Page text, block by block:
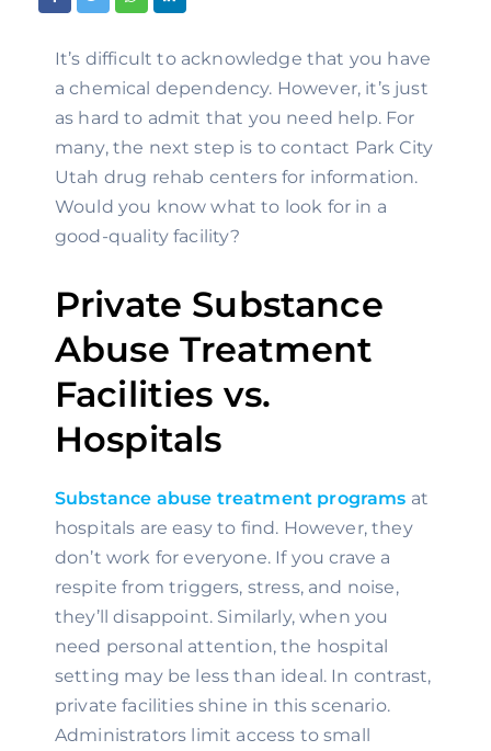
It’s difficult to acknowledge that you have
a chemical dependency. However, it’s just
as hard to admit that you need help. For
many, the next step is to contact Park City
Utah drug rehab centers for information.
Would you know what to look for in a
good-quality facility?
Private Substance
Abuse Treatment
Facilities vs.
Hospitals
Substance abuse treatment programs at
hospitals are easy to find. However, they
don’t work for everyone. If you crave a
respite from triggers, stress, and noise,
they’ll disappoint. Similarly, when you
need personal attention, the hospital
setting may be less than ideal. In contrast,
private facilities shine in this scenario.
Administrators limit access to small